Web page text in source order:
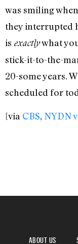
was smiling
they interrupted
is exactlywhat
stick-it-to-the-
20-some years.
scheduled for
[via CBS, NYDN
ABOUT US